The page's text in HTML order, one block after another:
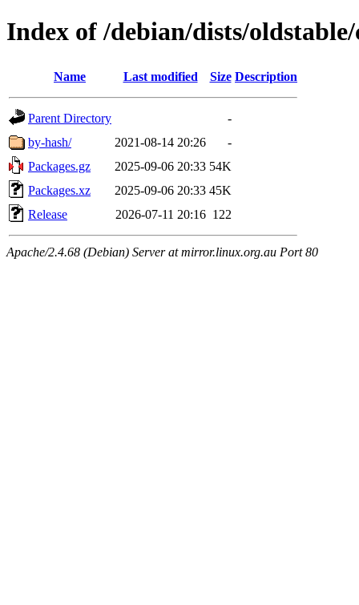
Index of /debian/dists/
Name Last modified Size Description
Parent Directory
-
by-hash/
2021-08-14 20:26
-
Packages.gz
2025-09-06 20:33 54K
Packages.xz
2025-09-06 20:33 45K
Release
2026-07-11 20:16 122
Apache/2.4.68 (Debian) Server at mirror.linux.org.au Port 80